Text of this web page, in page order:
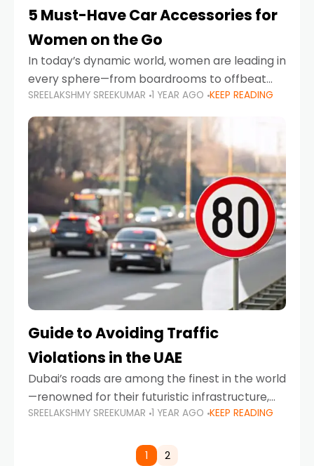
5 Must-Have Car Accessories for
Women on the Go
In today’s dynamic world, women are leading in
every sphere—from boardrooms to offbeat
road trips. As more women embrace driving,
commuting, and travel as part of their daily
lives, the
SREELAKSHMY SREEKUMAR 1 YEAR AGO KEEP READING
Guide to Avoiding Traffic
Violations in the UAE
Dubai’s roads are among the finest in the world
—renowned for their futuristic infrastructure,
spotless design, and impeccable traffic
comes strict enforcement. Driving in Dubai
SREELAKSHMY SREEKUMAR 1 YEAR AGO KEEP READING
1 2